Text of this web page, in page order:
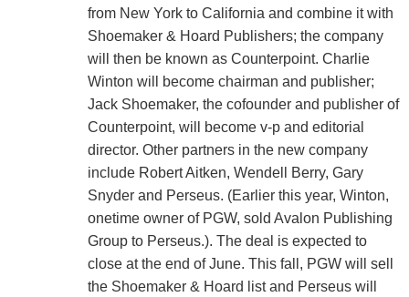
from New York to California and combine it with
Shoemaker & Hoard Publishers; the company
will then be known as Counterpoint. Charlie
Winton will become chairman and publisher;
Jack Shoemaker, the cofounder and publisher of
Counterpoint, will become v-p and editorial
director. Other partners in the new company
include Robert Aitken, Wendell Berry, Gary
Snyder and Perseus. (Earlier this year, Winton,
onetime owner of PGW, sold Avalon Publishing
Group to Perseus.). The deal is expected to
close at the end of June. This fall, PGW will sell
the Shoemaker & Hoard list and Perseus will